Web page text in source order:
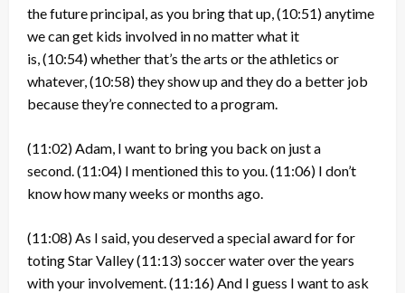
the future principal, as you bring that up,(10:51)anytime
we can get kids involved in no matter what it
is,(10:54)whether that’s the arts or the athletics or
whatever,(10:58)they show up and they do a better job
because they’re connected to a program.
(11:02)Adam, I want to bring you back on just a
second.(11:04) I mentioned this to you.(11:06) I don’t
know how many weeks or months ago.
(11:08)As I said, you deserved a special award for for
toting Star Valley(11:13)soccer water over the years
with your involvement.(11:16)And I guess I want to ask